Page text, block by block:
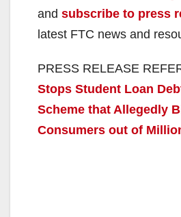
and subscribe to press
latest FTC news and
PRESS RELEASE
Stops Student Loan
Scheme that Allegedly
Consumers out of